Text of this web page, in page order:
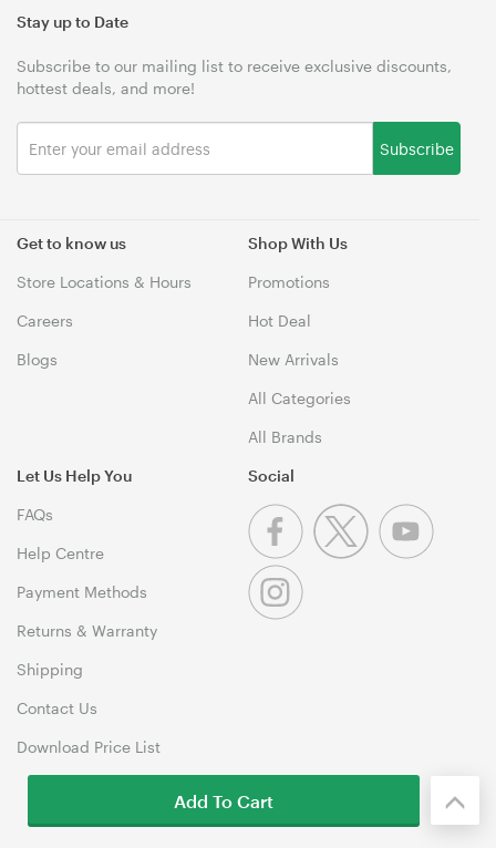
Get to know us
Store Locations & Hours
Careers
Blogs
Shop With Us
Promotions
Hot Deal
New Arrivals
All Categories
All Brands
Let Us Help You
FAQs
Help Centre
Payment Methods
Returns & Warranty
Shipping
Contact Us
Download Price List
Stay up to Date
Subscribe to our mailing list to receive exclusive discounts,
hottest deals, and more!
Subscribe
Social
Add To Cart